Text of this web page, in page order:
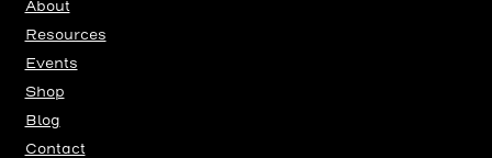
About
Resources
Events
Shop
Blog
Contact